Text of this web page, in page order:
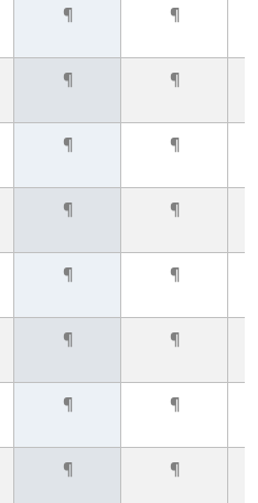
¶ ¶
¶ ¶
¶ ¶
¶ ¶
¶ ¶
¶ ¶
¶ ¶
¶ ¶